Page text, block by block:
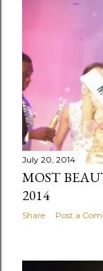
July 20, 2014
MOST
2014
Share Post a